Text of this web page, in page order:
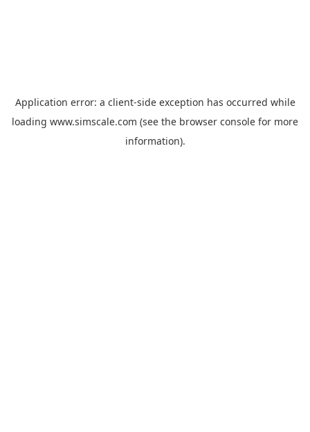
Application error: a client-side exception has occurred while
loading www.simscale.com (see the browser console for more
information).